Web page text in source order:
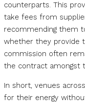
counterparts. This
take fees from
recommending them
whether they provide
commission often
the contract amongst
In short, venues
for their energy